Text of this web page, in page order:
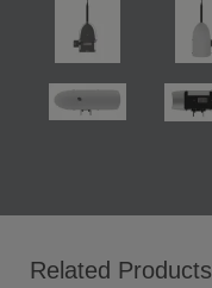
Related Products